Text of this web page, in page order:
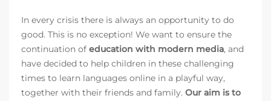
In every crisis there is always an opportunity to do
good. This is no exception! We want to ensure the
continuation of education with modern media, and
have decided to help children in these challenging
times to learn languages online in a playful way,
together with their friends and family. Our aim is to